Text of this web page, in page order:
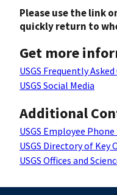
Please use the link
quickly return to
Get more
USGS Frequently
USGS Social Media
Additional
USGS Employee
USGS Directory of Key
USGS Offices and